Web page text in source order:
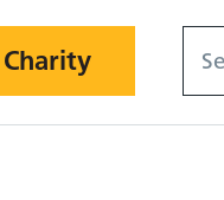
Charity